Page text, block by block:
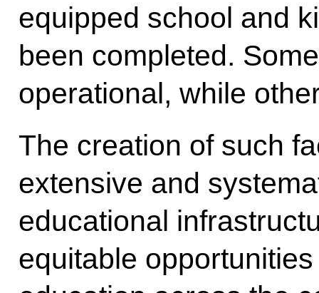
equipped school and
been completed.
operational, while
The creation of such
extensive and
educational
equitable